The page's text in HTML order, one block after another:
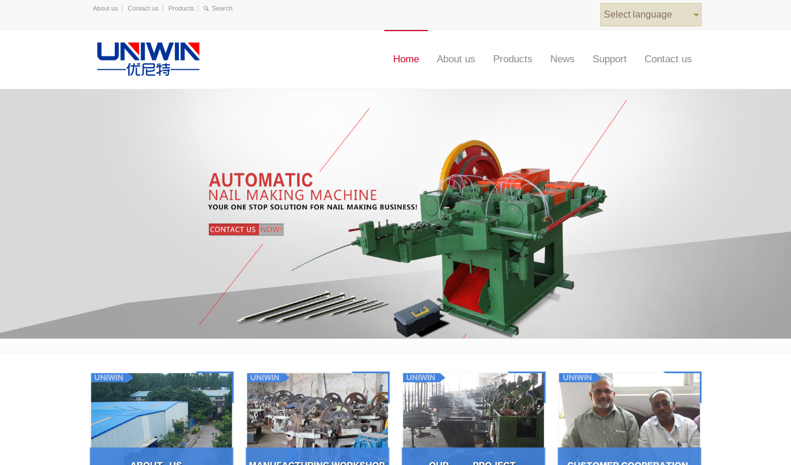
About us Contact us Products
Select language
Home About us Products News Support Contact us